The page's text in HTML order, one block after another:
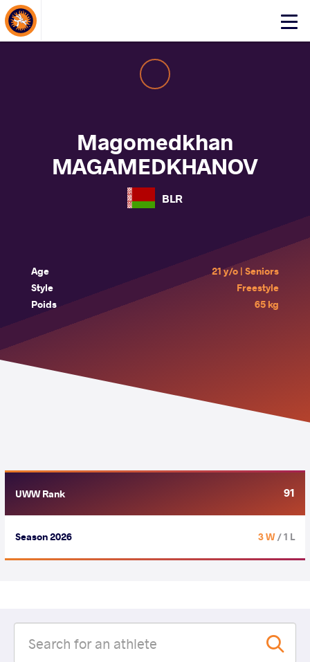
Click
About Events
Magomedkhan
MAGAMEDKHANOV
BLR
Age
21 y/o | Seniors
Style
Freestyle
Poids
65 kg
UWW Rank 91
Season 2026 3 W/ 1 L